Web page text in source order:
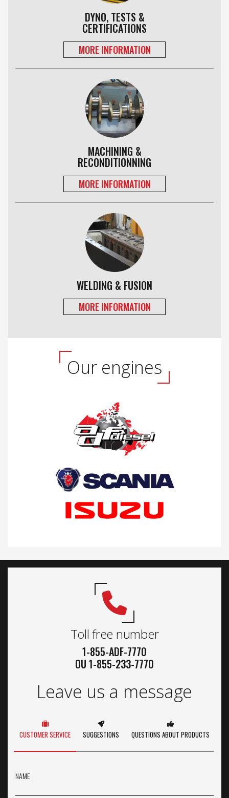
DYNO, TESTS &
CERTIFICATIONS
MORE INFORMATION
MACHINING &
RECONDITIONNING
MORE INFORMATION
WELDING & FUSION
MORE INFORMATION
Our engines
Toll free number
1-855-ADF-7770
OU 1-855-233-7770
Leave us a message
CUSTOMER SERVICE SUGGESTIONS QUESTIONS ABOUT PRODUCTS
NAME